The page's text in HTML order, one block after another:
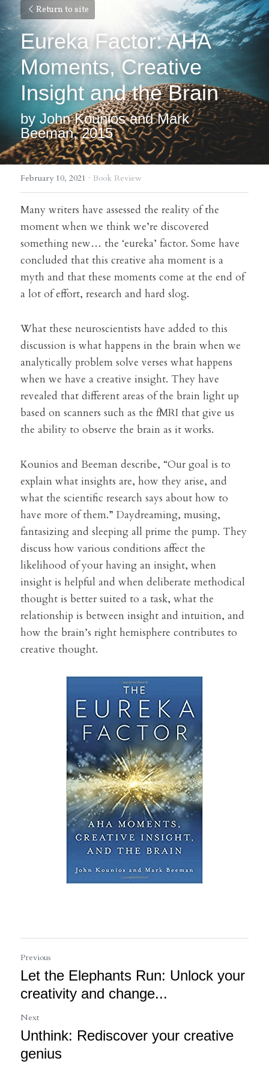
Return to site
Eureka Factor: AHA
Moments, Creative
Insight and the Brain
by John Kounios and Mark
Beeman, 2015
February 10, 2021 · Book Review
Many writers have assessed the reality of the
moment when we think we’re discovered
something new… the ‘eureka’ factor. Some have
concluded that this creative aha moment is a
myth and that these moments come at the end of
a lot of effort, research and hard slog.
What these neuroscientists have added to this
discussion is what happens in the brain when we
analytically problem solve verses what happens
when we have a creative insight. They have
revealed that different areas of the brain light up
based on scanners such as the fMRI that give us
the ability to observe the brain as it works.
Kounios and Beeman describe, “Our goal is to
explain what insights are, how they arise, and
what the scientific research says about how to
have more of them.” Daydreaming, musing,
fantasizing and sleeping all prime the pump. They
discuss how various conditions affect the
likelihood of your having an insight, when
insight is helpful and when deliberate methodical
thought is better suited to a task, what the
relationship is between insight and intuition, and
how the brain’s right hemisphere contributes to
creative thought.
Previous
Let the Elephants Run: Unlock your
creativity and change...
Next
Unthink: Rediscover your creative
genius